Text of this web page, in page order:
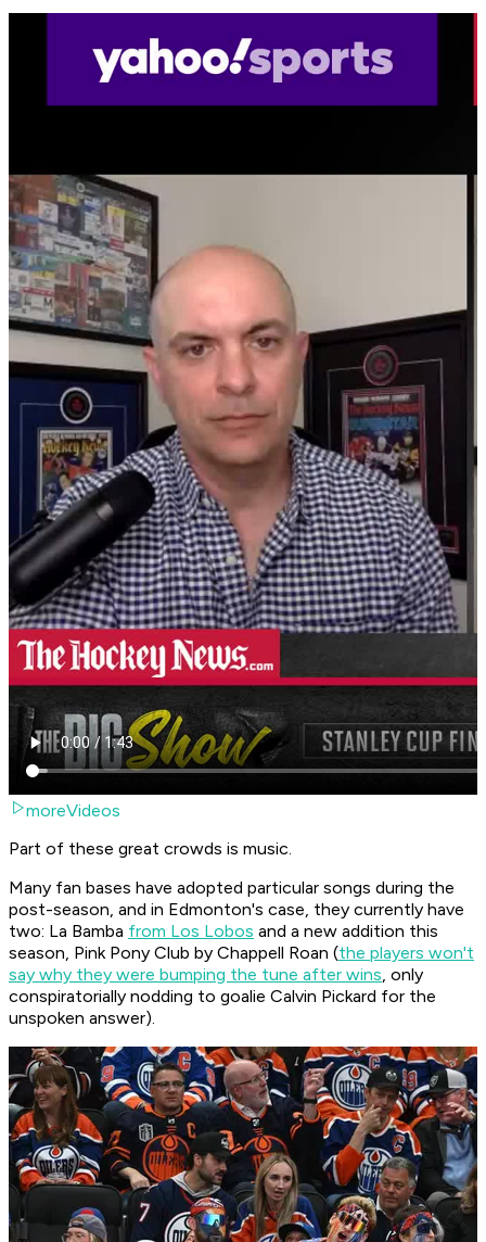
moreVideos
Part of these great crowds is music.
Many fan bases have adopted particular songs during the
post-season, and in Edmonton's case, they currently have
two: La Bamba from Los Lobos and a new addition this
season, Pink Pony Club by Chappell Roan (the players won't
say why they were bumping the tune after wins, only
conspiratorially nodding to goalie Calvin Pickard for the
unspoken answer).